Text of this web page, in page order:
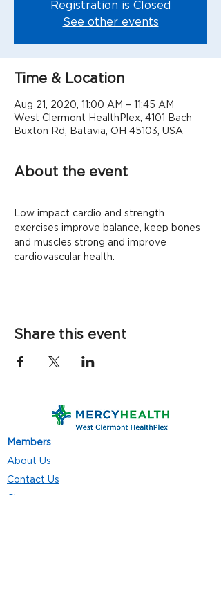
Registration is Closed
See other events
Time & Location
Aug 21, 2020, 11:00 AM – 11:45 AM
West Clermont HealthPlex, 4101 Bach
Buxton Rd, Batavia, OH 45103, USA
About the event
Low impact cardio and strength
exercises improve balance, keep bones
and muscles strong and improve
cardiovascular health.
Share this event
Members
About Us
Contact Us
Classes